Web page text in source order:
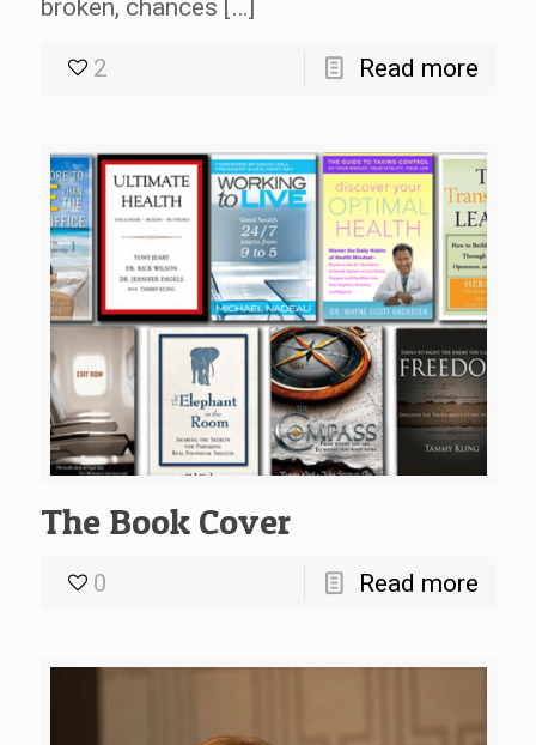
broken, chances […]
2 Read more
The Book Cover
0 Read more